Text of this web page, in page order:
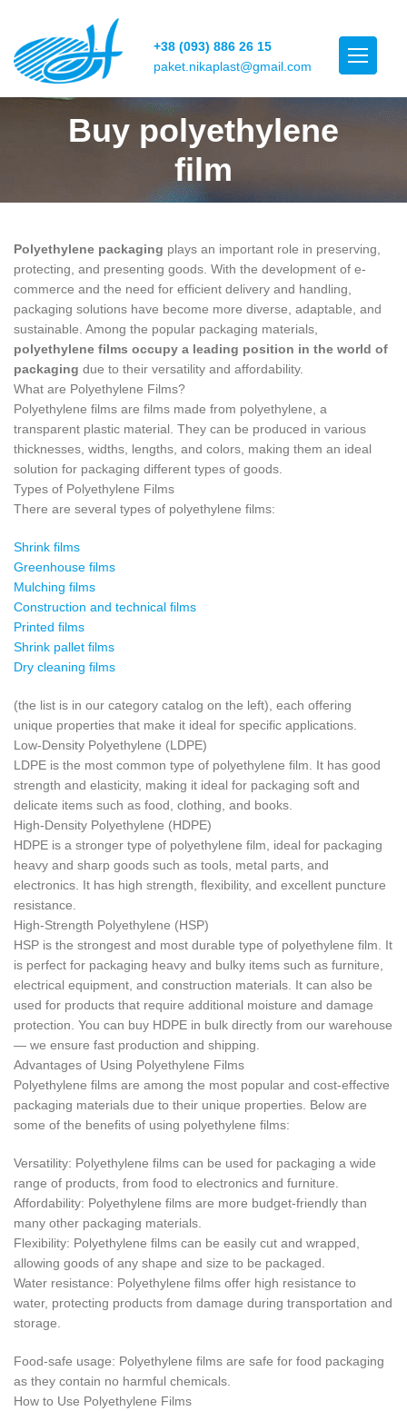
+38 (093) 886 26 15
paket.nikaplast@gmail.com
Buy polyethylene
film
Polyethylene packaging plays an important role in preserving,
protecting, and presenting goods. With the development of e-
commerce and the need for efficient delivery and handling,
packaging solutions have become more diverse, adaptable, and
sustainable. Among the popular packaging materials,
polyethylene films occupy a leading position in the world of
packaging due to their versatility and affordability.
What are Polyethylene Films?
Polyethylene films are films made from polyethylene, a
transparent plastic material. They can be produced in various
thicknesses, widths, lengths, and colors, making them an ideal
solution for packaging different types of goods.
Types of Polyethylene Films
There are several types of polyethylene films:
Shrink films
Greenhouse films
Mulching films
Construction and technical films
Printed films
Shrink pallet films
Dry cleaning films
(the list is in our category catalog on the left), each offering
unique properties that make it ideal for specific applications.
Low-Density Polyethylene (LDPE)
LDPE is the most common type of polyethylene film. It has good
strength and elasticity, making it ideal for packaging soft and
delicate items such as food, clothing, and books.
High-Density Polyethylene (HDPE)
HDPE is a stronger type of polyethylene film, ideal for packaging
heavy and sharp goods such as tools, metal parts, and
electronics. It has high strength, flexibility, and excellent puncture
resistance.
High-Strength Polyethylene (HSP)
HSP is the strongest and most durable type of polyethylene film. It
is perfect for packaging heavy and bulky items such as furniture,
electrical equipment, and construction materials. It can also be
used for products that require additional moisture and damage
protection. You can buy HDPE in bulk directly from our warehouse
— we ensure fast production and shipping.
Advantages of Using Polyethylene Films
Polyethylene films are among the most popular and cost-effective
packaging materials due to their unique properties. Below are
some of the benefits of using polyethylene films:
Versatility: Polyethylene films can be used for packaging a wide
range of products, from food to electronics and furniture.
Affordability: Polyethylene films are more budget-friendly than
many other packaging materials.
Flexibility: Polyethylene films can be easily cut and wrapped,
allowing goods of any shape and size to be packaged.
Water resistance: Polyethylene films offer high resistance to
water, protecting products from damage during transportation and
storage.
Food-safe usage: Polyethylene films are safe for food packaging
as they contain no harmful chemicals.
How to Use Polyethylene Films